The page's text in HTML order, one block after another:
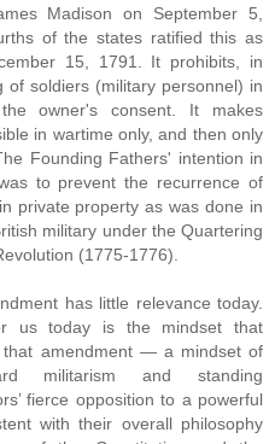
Madison on September 5,
of the states ratified this as
15, 1791. It prohibits, in
of soldiers (military personnel) in
owner's consent. It makes
in wartime only, and then only
Founding Fathers' intention in
to prevent the recurrence of
private property as was done in
military under the Quartering
(1775-1776).
has little relevance today.
us today is the mindset that
that amendment — a mindset of
militarism and standing
fierce opposition to a powerful
with their overall philosophy